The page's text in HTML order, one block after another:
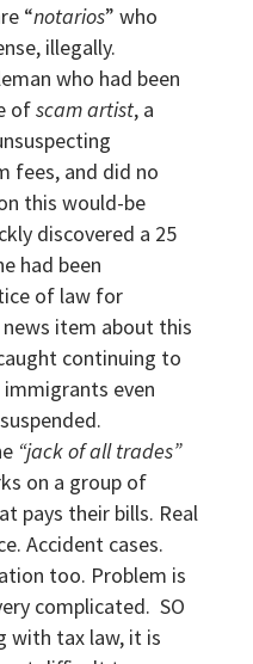
“notarios” who
illegally.
who had been
ofscam artist, a
fees, and did no
this would-be
discovered a 25
had been
of law for
item about this
continuing to
even
“jack of all trades”
on a group of
pays their bills. Real
Accident cases.
too. Problem is
complicated. SO
with tax law, it is